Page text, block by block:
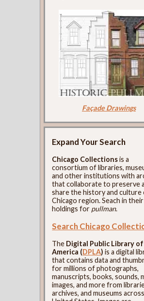
Façade Drawings
Expand Your Search
Chicago Collectionsis a
consortium of libraries,
and other institutions with
that collaborate to preserve
share the history and
Chicago region. Seach in their
holdings for pullman.
Search Chicago
The Digital Public Library of
America (DPLA) is a digital
that contains data and
for millions of photographs,
manuscripts, books, sounds,
images, and more from
archives, and museums